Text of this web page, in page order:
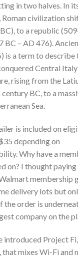
in two halves. In
civilization
to a republic
BC – AD 476).
is a term to
Central
rising from the
BC, to a
Sea.
is included on
depending on
Why have a
on? I thought
membership
delivery lots but
the order is
company on the
introduced Project
mixes Wi-Fi and